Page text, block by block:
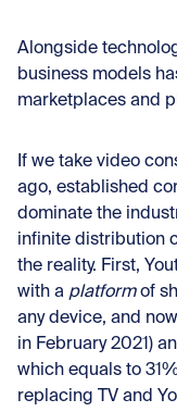
Alongside
business models
marketplaces and
If we take video
ago, established
dominate the
infinite distribution
the reality. First,
with a platformof
any device, and
in February 2021)
which equals to
replacing TV and